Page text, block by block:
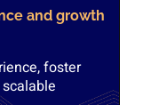
and growth
foster